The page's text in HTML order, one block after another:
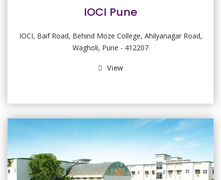
IOCI Pune
IOCI, Baif Road, Behind Moze College, Ahilyanagar Road,
Wagholi, Pune - 412207
View